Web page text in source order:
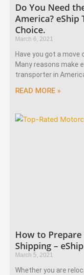
Do You Need
America?
Choice.
March 6, 2021
Have you got a move
Many reasons make
transporter in
READ MORE »
How to
Shipping –
March 5, 2021
Whether you are